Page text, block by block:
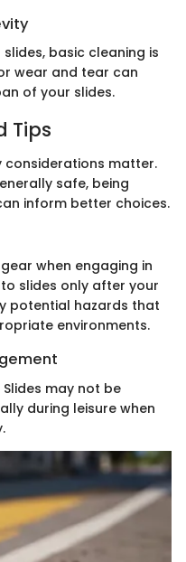
basic cleaning is
wear and tear can
of your slides.
Tips
considerations matter.
safe, being
inform better choices.
when engaging in
slides only after your
potential hazards that
environments.
may not be
during leisure when